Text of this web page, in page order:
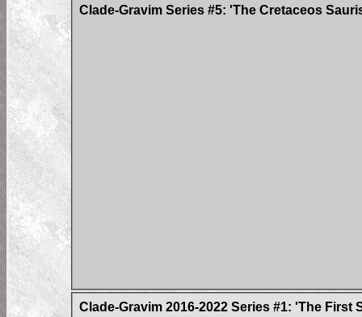
Clade-Gravim Series #5: 'The Cretaceos
Clade-Gravim 2016-2022 Series #1: 'The First